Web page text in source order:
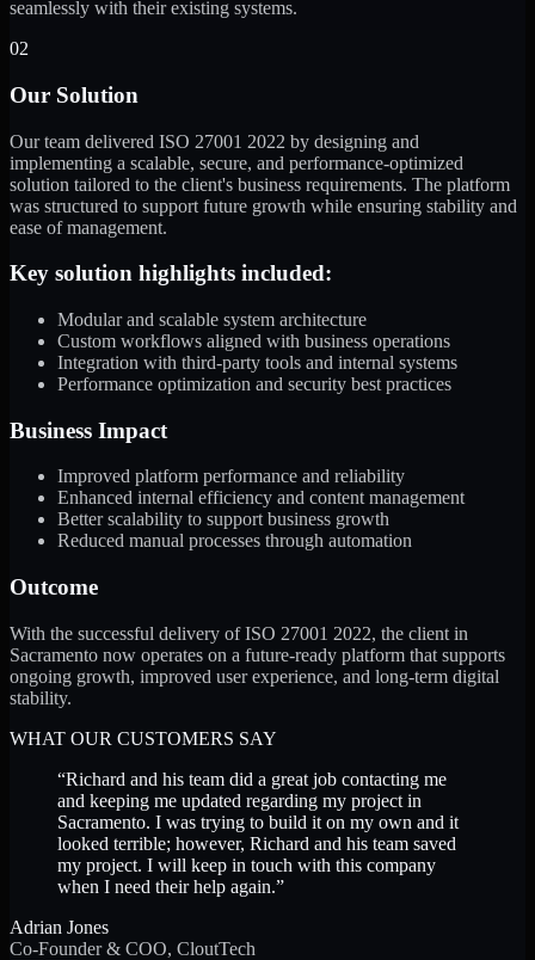
seamlessly with their existing systems.
02
Our Solution
Our team delivered ISO 27001 2022 by designing and
implementing a scalable, secure, and performance-optimized
solution tailored to the client's business requirements. The platform
was structured to support future growth while ensuring stability and
ease of management.
Key solution highlights included:
Modular and scalable system architecture
Custom workflows aligned with business operations
Integration with third-party tools and internal systems
Performance optimization and security best practices
Business Impact
Improved platform performance and reliability
Enhanced internal efficiency and content management
Better scalability to support business growth
Reduced manual processes through automation
Outcome
With the successful delivery of ISO 27001 2022, the client in
Sacramento now operates on a future-ready platform that supports
ongoing growth, improved user experience, and long-term digital
stability.
WHAT OUR CUSTOMERS SAY
“Richard and his team did a great job contacting me
and keeping me updated regarding my project in
Sacramento. I was trying to build it on my own and it
looked terrible; however, Richard and his team saved
my project. I will keep in touch with this company
when I need their help again.”
Adrian Jones
Co-Founder & COO, CloutTech